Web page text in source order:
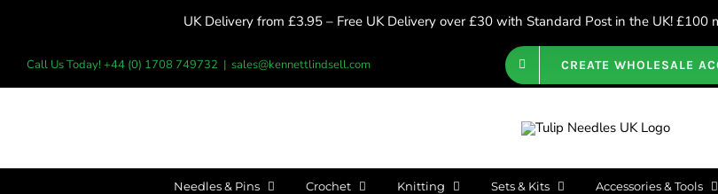
content
UK Delivery from £3.95 – Free UK Delivery over £30 with Standard Post in the UK! £100
Call Us Today! +44 (0) 1708 749732 | sales@kennettlindsell.com CREATE WHOLESALE
Needles & Pins Crochet Knitting Sets & Kits Accessories & Tools